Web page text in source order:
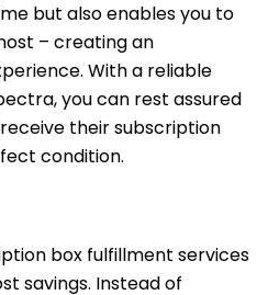
but also enables you to
– creating an
With a reliable
you can rest assured
their subscription
condition.
box fulfillment services
savings. Instead of